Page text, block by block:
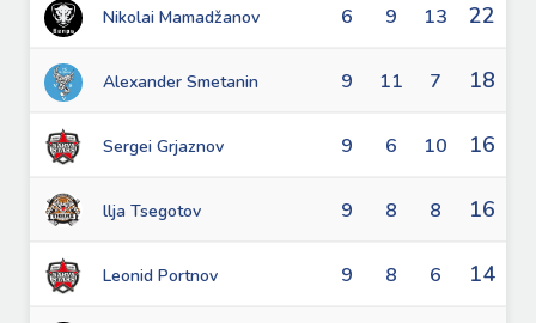
Nikolai Mamadžanov 6 9 13 22
Alexander Smetanin 9 11 7 18
Sergei Grjaznov 9 6 10 16
llja Tsegotov 9 8 8 16
Leonid Portnov 9 8 6 14